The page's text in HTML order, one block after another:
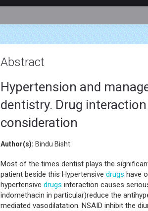
Abstract
Hypertension and
dentistry. Drug
consideration
Author(s): Bindu Bisht
Most of the times dentist plays the
patient beside this Hypertensive drugs have
hypertensive drugs interaction causes
indomethacin in particular)reduce the
mediated vasodilatation. NSAID inhibit the